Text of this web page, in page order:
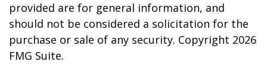
provided are for general information, and
should not be considered a solicitation for the
purchase or sale of any security. Copyright 2026
FMG Suite.